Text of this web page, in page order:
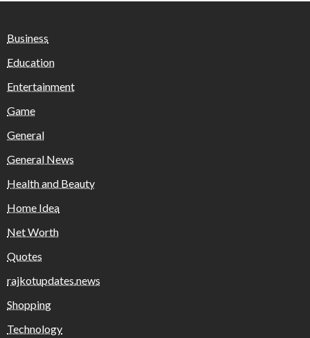
Business
Education
Entertainment
Game
General
General News
Health and Beauty
Home Idea
Net Worth
Quotes
rajkotupdates.news
Shopping
Technology